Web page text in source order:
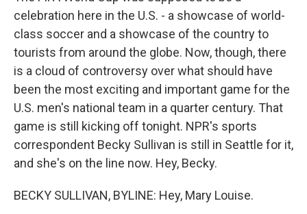
celebration here in the U.S. - a showcase of world-
class soccer and a showcase of the country to
tourists from around the globe. Now, though, there
is a cloud of controversy over what should have
been the most exciting and important game for the
U.S. men's national team in a quarter century. That
game is still kicking off tonight. NPR's sports
correspondent Becky Sullivan is still in Seattle for it,
and she's on the line now. Hey, Becky.
BECKY SULLIVAN, BYLINE: Hey, Mary Louise.